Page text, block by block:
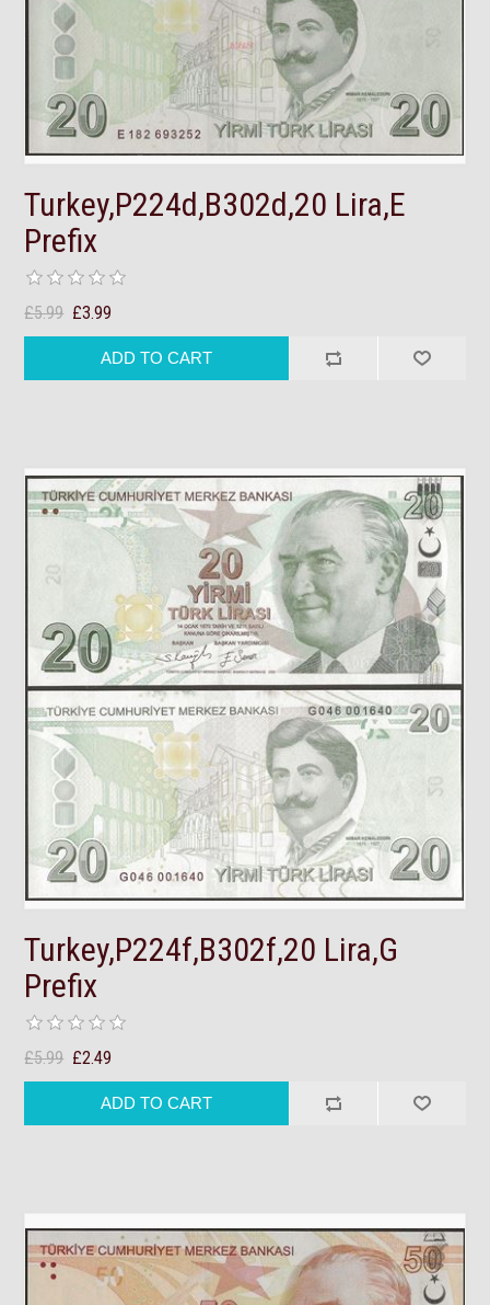
Turkey,P224d,B302d,20 Lira,E
Prefix
£5.99 £3.99
Turkey,P224f,B302f,20 Lira,G
Prefix
£5.99 £2.49